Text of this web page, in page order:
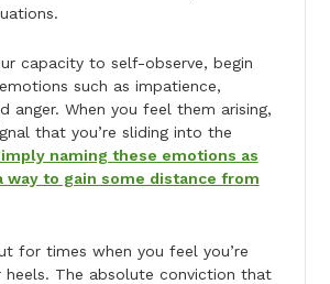
capacity to self-observe, begin
such as impatience,
anger. When you feel them arising,
that you’re sliding into the
naming these emotions as
way to gain some distance from
for times when you feel you’re
heels. The absolute conviction that